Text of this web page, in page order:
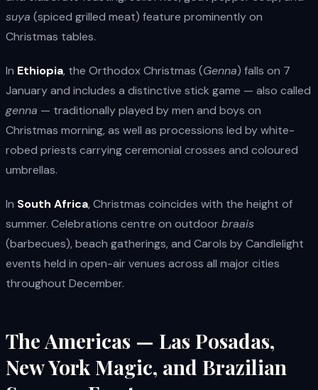
suya (spiced grilled meat) feature prominently on
Christmas tables.
In Ethiopia, the Orthodox Christmas (Genna) falls on 7
January and includes a distinctive stick game — also called
genna — traditionally played by men and boys on
Christmas morning, as well as processions led by white-
robed priests carrying ceremonial crosses and coloured
umbrellas.
In South Africa, Christmas coincides with the height of
summer. Celebrations centre on outdoor braais
(barbecues), beach gatherings, and Carols by Candlelight
events held in open-air venues across all major cities
throughout December.
The Americas — Las Posadas,
New York Magic, and Brazilian